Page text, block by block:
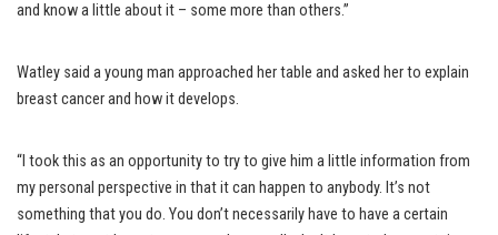
and know a little about it – some more than others.”
Watley said a young man approached her table and asked her to explain
breast cancer and how it develops.
“I took this as an opportunity to try to give him a little information from
my personal perspective in that it can happen to anybody. It’s not
something that you do. You don’t necessarily have to have a certain